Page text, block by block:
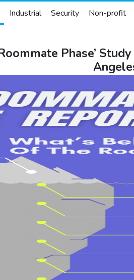
Industrial Security Non-profit
Phase’